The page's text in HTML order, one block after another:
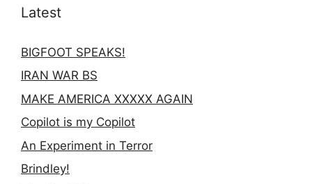
Latest
BIGFOOT SPEAKS!
IRAN WAR BS
MAKE AMERICA XXXXX AGAIN
Copilot is my Copilot
An Experiment in Terror
Brindley!